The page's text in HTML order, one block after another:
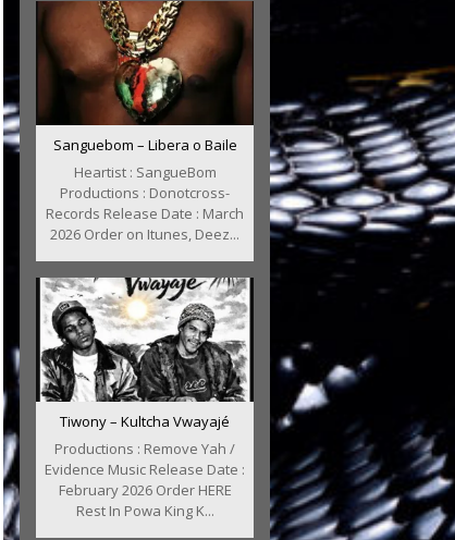
Sanguebom – Libera o Baile
Heartist : SangueBom
Productions : Donotcross-
Records Release Date : March
2026 Order on Itunes, Deez...
Tiwony – Kultcha Vwayajé
Productions : Remove Yah /
Evidence Music Release Date :
February 2026 Order HERE
Rest In Powa King K...